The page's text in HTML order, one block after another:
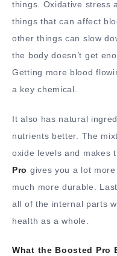
things. Oxidative stress
things that can affect
other things can slow
the body doesn’t get
Getting more blood
a key chemical.
It also has natural
nutrients better. The
oxide levels and makes
Pro gives you a lot
much more durable.
all of the internal parts
health as a whole.
What the Boosted Pro